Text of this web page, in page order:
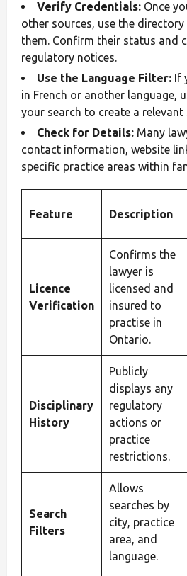
Verify Credentials: Once
other sources, use the
them. Confirm their status and
regulatory notices.
Use the Language Filter: If
in French or another language,
your search to create a
Check for Details: Many
contact information, website
specific practice areas within
Feature Description
Licence
Verification
Confirms the
lawyer is
licensed and
insured to
practise in
Ontario.
Disciplinary
History
Publicly
displays any
regulatory
actions or
practice
restrictions.
Search
Filters
Allows
searches by
city, practice
area, and
language.